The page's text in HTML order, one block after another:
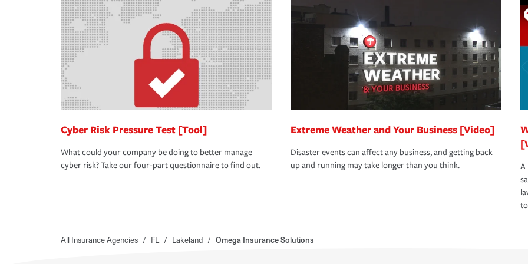
Cyber Risk Pressure Test [Tool]
What could your company be doing to better manage
cyber risk? Take our four-part questionnaire to find out.
Extreme Weather and Your Business [Video]
Disaster events can affect any business, and getting back
up and running may take longer than you think.
A
All Insurance Agencies / FL / Lakeland / Omega Insurance Solutions